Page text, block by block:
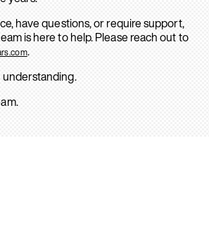
have questions, or require support,
is here to help. Please reach out to
.